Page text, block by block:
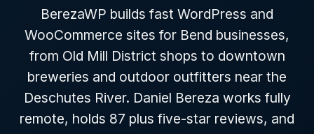
BerezaWP builds fast WordPress and
WooCommerce sites for Bend businesses,
from Old Mill District shops to downtown
breweries and outdoor outfitters near the
Deschutes River. Daniel Bereza works fully
remote, holds 87 plus five-star reviews, and